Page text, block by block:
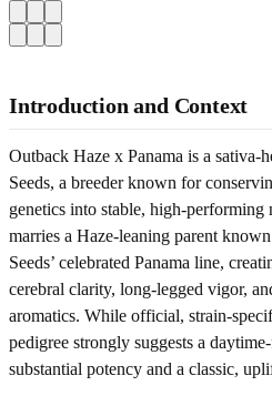
Introduction and Context
Outback Haze x Panama is a
Seeds, a breeder known for
genetics into stable, high-performing
marries a Haze-leaning parent
Seeds’ celebrated Panama line,
cerebral clarity, long-legged vigor,
aromatics. While official, strain-
pedigree strongly suggests a
substantial potency and a classic,